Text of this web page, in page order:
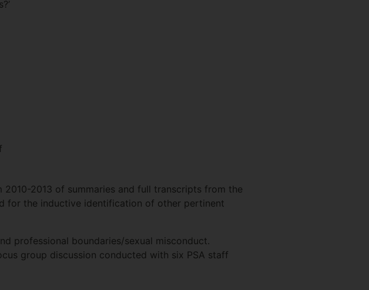
2013 of summaries and full transcripts from the
for the inductive identification of other pertinent
professional boundaries/sexual misconduct.
group discussion conducted with six PSA staff